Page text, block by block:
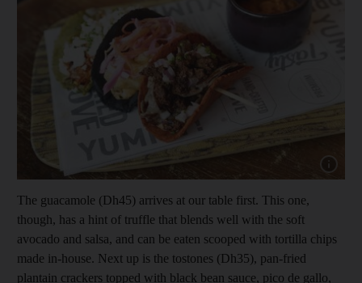
The guacamole (Dh45) arrives at our table first. This one,
though, has a hint of truffle that blends well with the soft
avocado and salsa, and can be eaten scooped with tortilla chips
made in-house. Next up is the tostones (Dh35), pan-fried
plantain crackers topped with black bean sauce, pico de gallo,